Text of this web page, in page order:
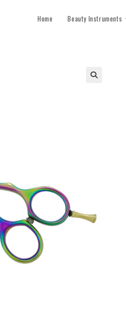
Home Beauty Instruments